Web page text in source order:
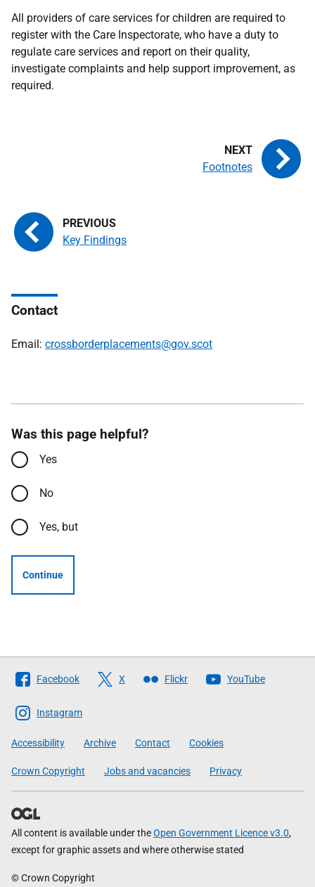
All providers of care services for children are required to
register with the Care Inspectorate, who have a duty to
regulate care services and report on their quality,
investigate complaints and help support improvement, as
required.
Key Findings
Footnotes
Contact
Email: crossborderplacements@gov.scot
Was this page helpful?
Yes
No
Yes, but
Continue
Follow
The
Scottish
Government
Facebook X Flickr YouTube
Instagram
Accessibility Archive Contact Cookies
Crown Copyright Jobs and vacancies Privacy
All content is available under theOpen Government Licence v3.0,
except for graphic assets and where otherwise stated
© Crown Copyright